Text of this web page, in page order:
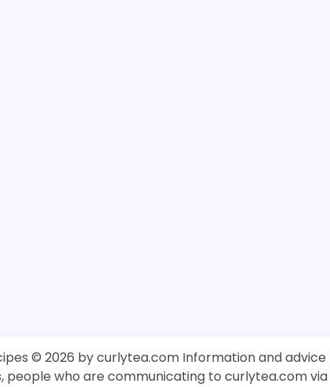
© 2026 by curlytea.com Information and
people who are communicating to curlytea.com